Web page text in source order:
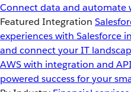
Connect data and automate
Featured Integration
experiences with Salesforce
and connect your IT
AWS with integration and
powered success for your